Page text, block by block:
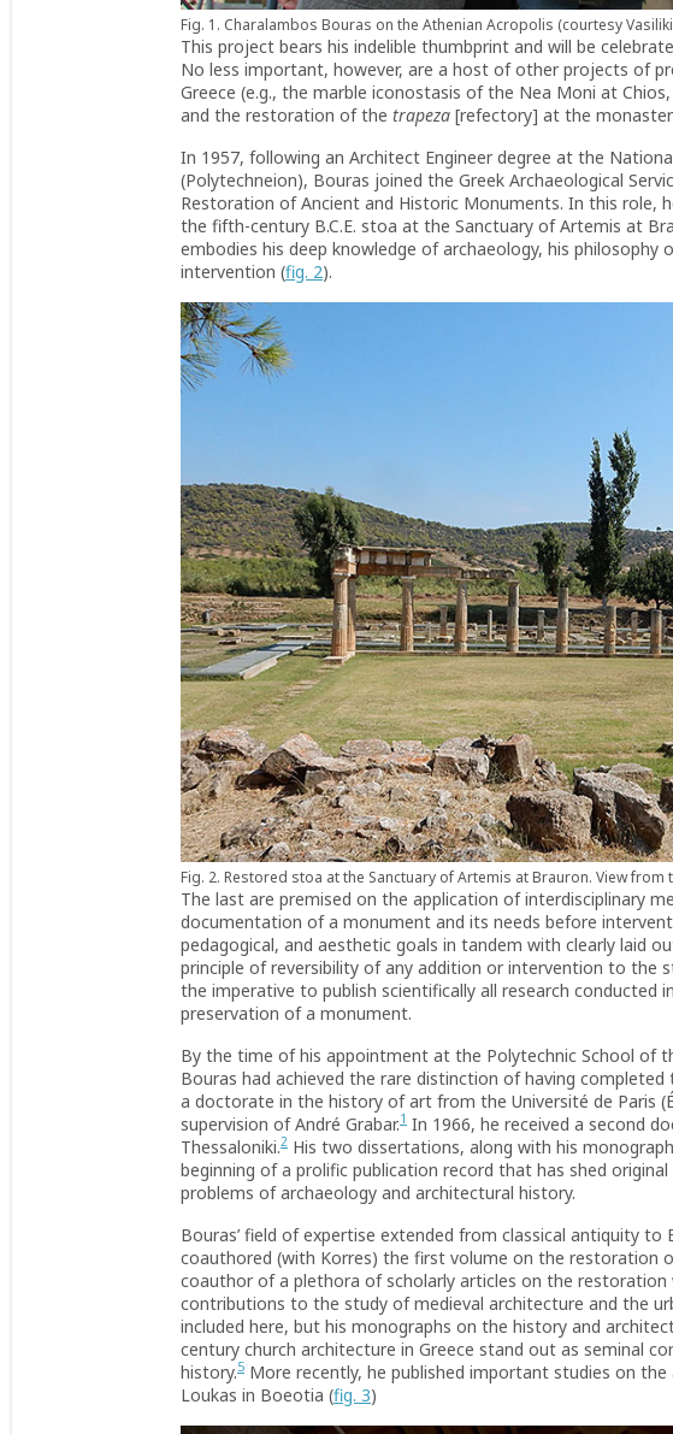
Fig. 1. Charalambos Bouras on the Athenian Acropolis (courtesy
This project bears his indelible thumbprint and will be
No less important, however, are a host of other projects of
Greece (e.g., the marble iconostasis of the Nea Moni at
and the restoration of the trapeza [refectory] at the
In 1957, following an Architect Engineer degree at the
(Polytechneion), Bouras joined the Greek Archaeological
Restoration of Ancient and Historic Monuments. In this role,
the fifth-century B.C.E. stoa at the Sanctuary of Artemis at
embodies his deep knowledge of archaeology, his
intervention (fig. 2).
Fig. 2. Restored stoa at the Sanctuary of Artemis at Brauron. View from
The last are premised on the application of interdisciplinary
documentation of a monument and its needs before
pedagogical, and aesthetic goals in tandem with clearly laid
principle of reversibility of any addition or intervention to the
the imperative to publish scientifically all research conducted
preservation of a monument.
By the time of his appointment at the Polytechnic School of
Bouras had achieved the rare distinction of having
a doctorate in the history of art from the Université de Paris
supervision of André Grabar.1 In 1966, he received a second
Thessaloniki.2 His two dissertations, along with his
beginning of a prolific publication record that has shed
problems of archaeology and architectural history.
Bouras’ field of expertise extended from classical antiquity to
coauthored (with Korres) the first volume on the restoration
coauthor of a plethora of scholarly articles on the
contributions to the study of medieval architecture and the
included here, but his monographs on the history and
century church architecture in Greece stand out as seminal
history.5 More recently, he published important studies on
Loukas in Boeotia (fig. 3)